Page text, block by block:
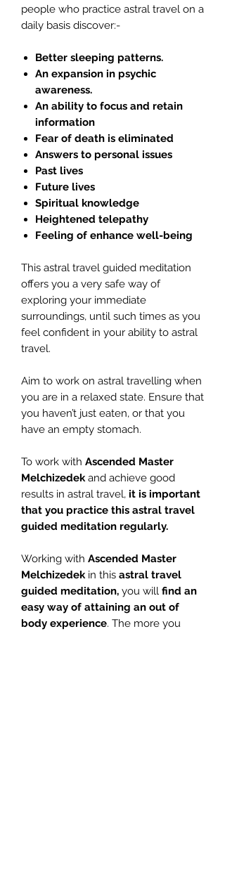
people who practice astral travel on a
daily basis discover:-
Better sleeping patterns.
An expansion in psychic
awareness.
An ability to focus and retain
information
Fear of death is eliminated
Answers to personal issues
Past lives
Future lives
Spiritual knowledge
Heightened telepathy
Feeling of enhance well-being
This astral travel guided meditation
offers you a very safe way of
exploring your immediate
surroundings, until such times as you
feel confident in your ability to astral
travel.
Aim to work on astral travelling when
you are in a relaxed state. Ensure that
you haven’t just eaten, or that you
have an empty stomach.
To work with Ascended Master
Melchizedekand achieve good
results in astral travel, it is important
that you practice this astral travel
guided meditation regularly.
Working with Ascended Master
Melchizedekin this astral travel
guided meditation, you will find an
easy way of attaining an out of
body experience. The more you